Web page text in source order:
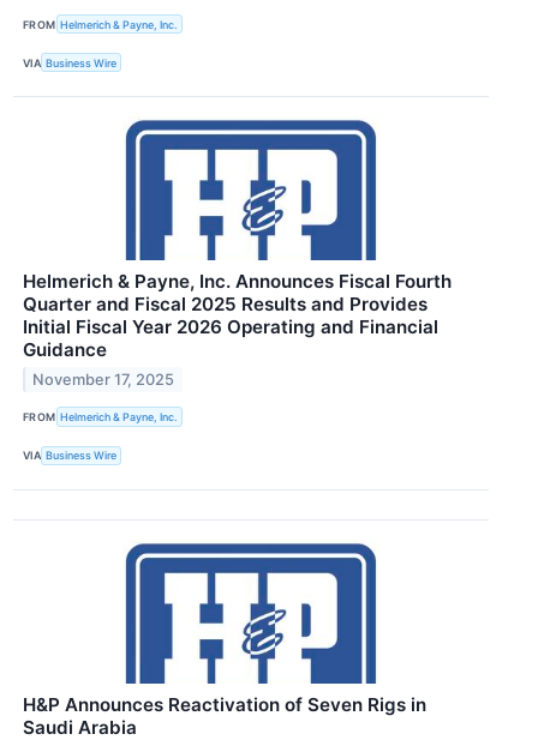
FROM Helmerich & Payne, Inc.
VIA Business Wire
Helmerich & Payne, Inc. Announces Fiscal Fourth
Quarter and Fiscal 2025 Results and Provides
Initial Fiscal Year 2026 Operating and Financial
Guidance
November 17, 2025
FROM Helmerich & Payne, Inc.
VIA Business Wire
H&P Announces Reactivation of Seven Rigs in
Saudi Arabia